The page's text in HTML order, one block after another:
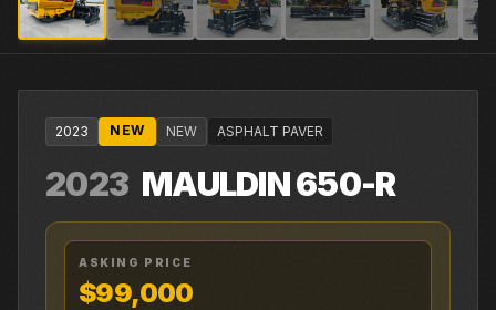
2023 NEW NEW ASPHALT PAVER
2023 MAULDIN650-R
ASKING PRICE
$99,000